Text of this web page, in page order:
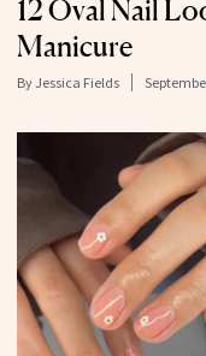
12 Oval Nail
Manicure
By Jessica Fields